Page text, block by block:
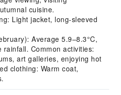
cuisine.
Light jacket, long-sleeved
Average 5.9–8.3°C,
Common activities:
art galleries, enjoying hot
clothing: Warm coat,